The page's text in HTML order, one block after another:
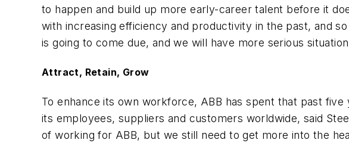
to happen and build up more early-career talent before it
with increasing efficiency and productivity in the past, and
is going to come due, and we will have more serious
Attract, Retain, Grow
To enhance its own workforce, ABB has spent that past
its employees, suppliers and customers worldwide, said
of working for ABB, but we still need to get more into the